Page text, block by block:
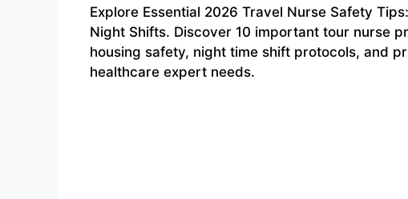
Explore Essential 2026 Travel Nurse Safety
Night Shifts. Discover 10 important tour nurse
housing safety, night time shift protocols, and
healthcare expert needs.